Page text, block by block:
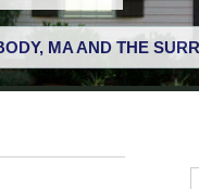
MA AND THE